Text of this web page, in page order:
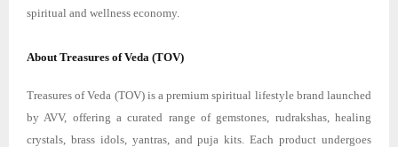
spiritual and wellness economy.
About Treasures of Veda (TOV)
Treasures of Veda (TOV) is a premium spiritual lifestyle brand launched
by AVV, offering a curated range of gemstones, rudrakshas, healing
crystals, brass idols, yantras, and puja kits. Each product undergoes